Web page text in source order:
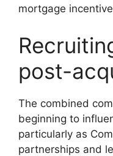
mortgage
post-
The combined
beginning to
particularly as
partnerships and